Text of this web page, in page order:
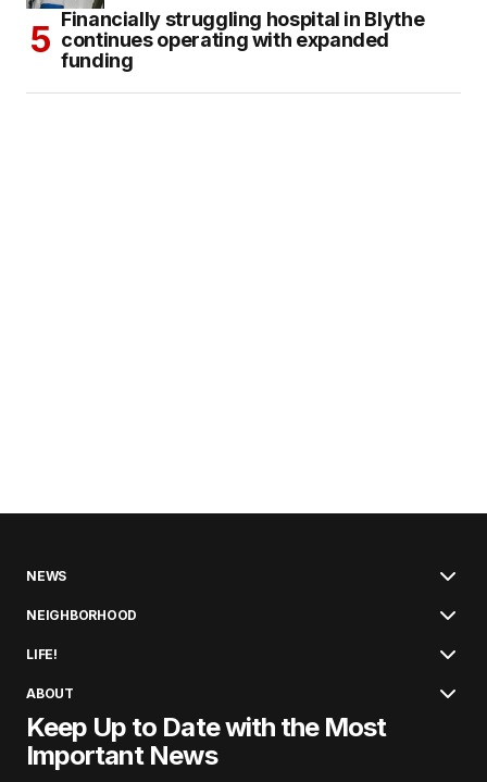
Financially struggling hospital in Blythe
continues operating with expanded
funding
NEWS
NEIGHBORHOOD
LIFE!
ABOUT
Keep Up to Date with the Most
Important News